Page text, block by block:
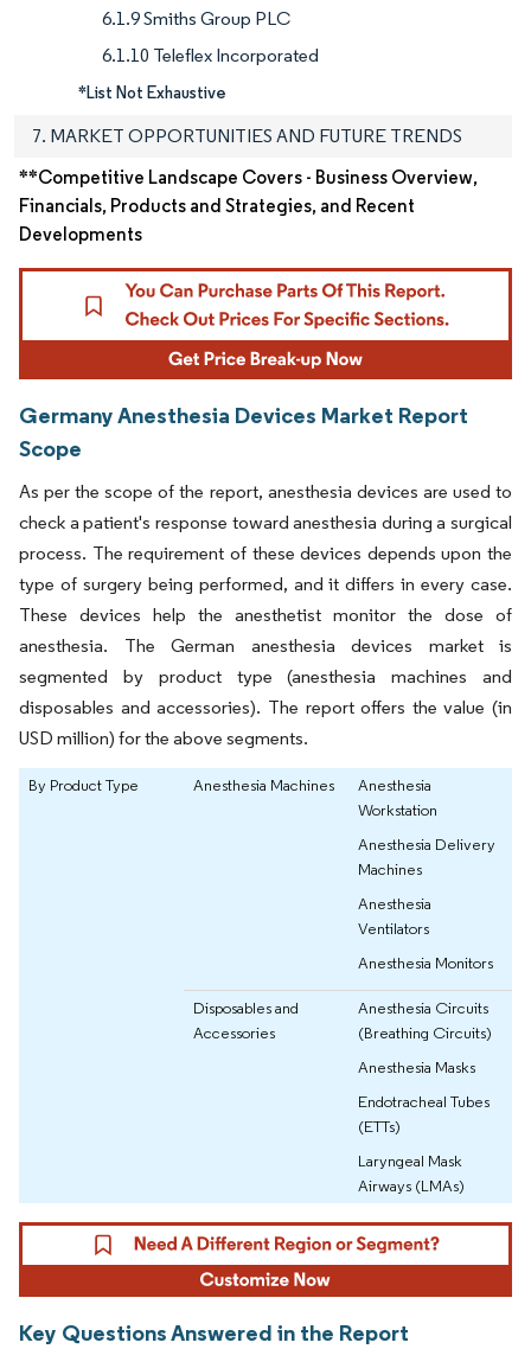
6.1.9 Smiths Group PLC
6.1.10 Teleflex Incorporated
*List Not Exhaustive
7. MARKET OPPORTUNITIES AND FUTURE TRENDS
**Competitive Landscape Covers - Business Overview,
Financials, Products and Strategies, and Recent
Developments
Germany Anesthesia Devices Market Report
Scope
As per the scope of the report, anesthesia devices are used to
check a patient's response toward anesthesia during a surgical
process. The requirement of these devices depends upon the
type of surgery being performed, and it differs in every case.
These devices help the anesthetist monitor the dose of
anesthesia. The German anesthesia devices market is
segmented by product type (anesthesia machines and
disposables and accessories). The report offers the value (in
USD million) for the above segments.
By Product Type Anesthesia Machines
Anesthesia
Workstation
Anesthesia Delivery
Machines
Anesthesia
Ventilators
Anesthesia Monitors
Disposables and
Accessories
Anesthesia Circuits
(Breathing Circuits)
Anesthesia Masks
Endotracheal Tubes
(ETTs)
Laryngeal Mask
Airways (LMAs)
Key Questions Answered in the Report